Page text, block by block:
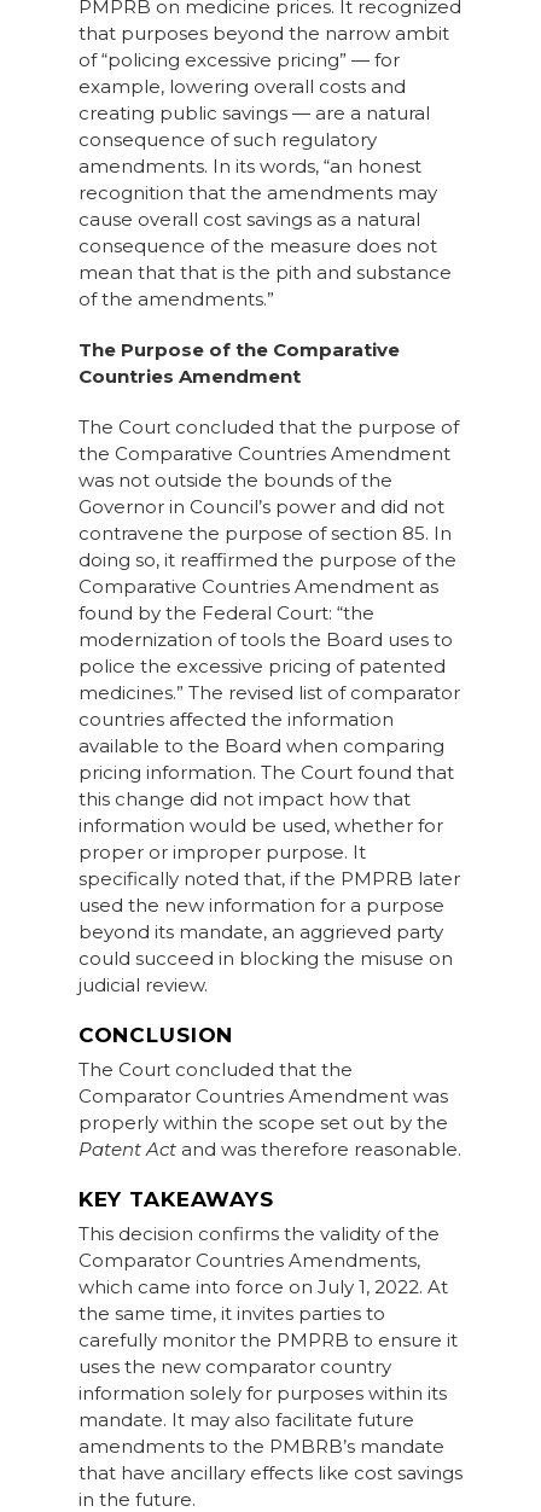
PMPRB on medicine prices. It recognized
that purposes beyond the narrow ambit
of “policing excessive pricing” — for
example, lowering overall costs and
creating public savings — are a natural
consequence of such regulatory
amendments. In its words, “an honest
recognition that the amendments may
cause overall cost savings as a natural
consequence of the measure does not
mean that that is the pith and substance
of the amendments.”
The Purpose of the Comparative
Countries Amendment
The Court concluded that the purpose of
the Comparative Countries Amendment
was not outside the bounds of the
Governor in Council’s power and did not
contravene the purpose of section 85. In
doing so, it reaffirmed the purpose of the
Comparative Countries Amendment as
found by the Federal Court: “the
modernization of tools the Board uses to
police the excessive pricing of patented
medicines.” The revised list of comparator
countries affected the information
available to the Board when comparing
pricing information. The Court found that
this change did not impact how that
information would be used, whether for
proper or improper purpose. It
specifically noted that, if the PMPRB later
used the new information for a purpose
beyond its mandate, an aggrieved party
could succeed in blocking the misuse on
judicial review.
CONCLUSION
The Court concluded that the
Comparator Countries Amendment was
properly within the scope set out by the
Patent Actand was therefore reasonable.
KEY TAKEAWAYS
This decision confirms the validity of the
Comparator Countries Amendments,
which came into force on July 1, 2022. At
the same time, it invites parties to
carefully monitor the PMPRB to ensure it
uses the new comparator country
information solely for purposes within its
mandate. It may also facilitate future
amendments to the PMBRB’s mandate
that have ancillary effects like cost savings
in the future.